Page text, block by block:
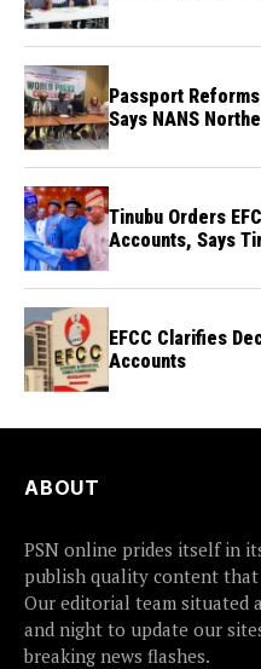
Passport
Says NANS
Tinubu Orders
Accounts, Says
EFCC Clarifies
Accounts
ABOUT
PSN online prides itself in
publish quality content that
Our editorial team situated
and night to update our
breaking news flashes.